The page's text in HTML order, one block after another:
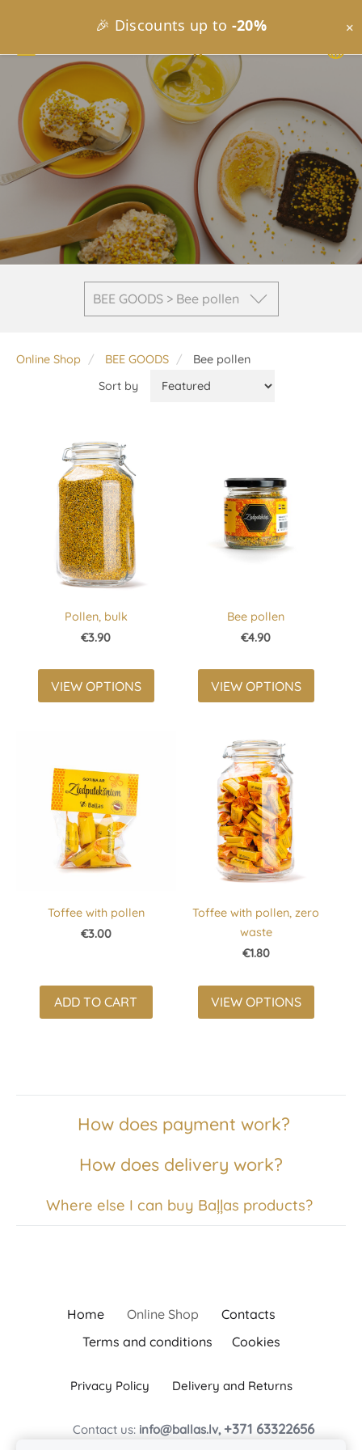
🎉 Discounts up to -20% ×
BEE GOODS > Bee pollen
How does payment work?
How does delivery work?
Where else I can buy Baļļas products?
Online Shop BEE GOODS
Bee pollen
Sort by
Pollen, bulk
€3.90
VIEW OPTIONS
Bee pollen
€4.90
VIEW OPTIONS
Toffee with pollen
€3.00
ADD TO CART
Toffee with pollen, zero
waste
€1.80
VIEW OPTIONS
Home Online Shop
Contacts
Terms and conditions
Cookies
Privacy Policy Delivery and Returns
Contact us: info@ballas.lv, +371 63322656